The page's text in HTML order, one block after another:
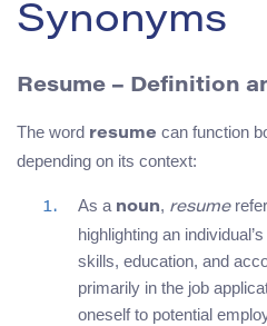
Synonyms
Resume – Definition
The word resume can function
depending on its context:
As a noun, resume
highlighting an
skills, education, and
primarily in the job
oneself to potential